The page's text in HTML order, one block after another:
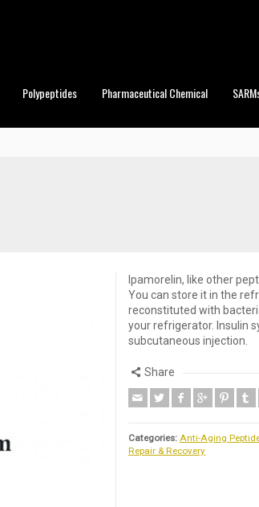
Polypeptides Pharmaceutical Chemical
Ipamorelin, like other
You can store it in the
reconstituted with
your refrigerator. Insulin
subcutaneous injection.
Share
Categories: Anti-Aging
Repair & Recovery